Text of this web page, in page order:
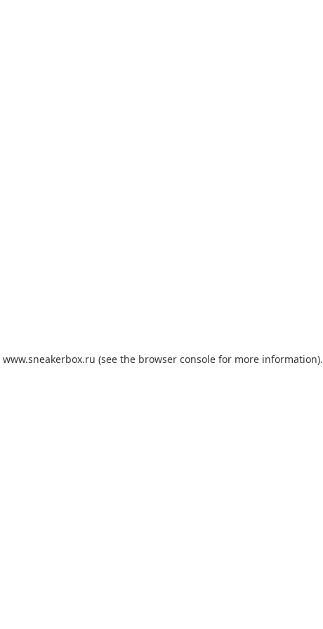
www.sneakerbox.ru (see the browser console for more information).